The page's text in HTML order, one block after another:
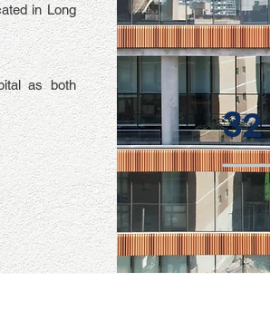
in Long
as both
32